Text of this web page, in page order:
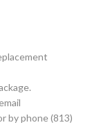
by phone (813)